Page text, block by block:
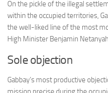
On the pickle of the illegal
within the occupied territories,
the well-liked line of the most
High Minister Benjamin
Sole objection
Gabbay’s most productive